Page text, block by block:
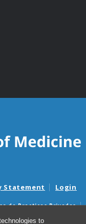
to
Statement Login
de Practicas Privadas
de no Discriminacion